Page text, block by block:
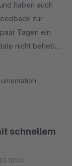
haben auch
zur
Tagen ein
nicht beheben
wurde schnell
Vermutlich nach
Net Inventors
schnellem
10:04